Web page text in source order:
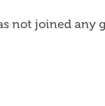
not joined any